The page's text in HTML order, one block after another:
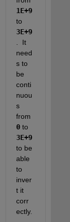
1E+9
3E+9
.  It
need
s to
be
conti
nuou
s
0
3E+9
to be
able
to
inver
t it
corr